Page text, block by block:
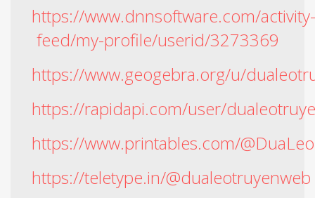
https://www.dnnsoftware.com/activity-
feed/my-profile/userid/3273369
https://www.geogebra.org/u/
https://rapidapi.com/user/
https://www.printables.com/
https://teletype.in/@dualeotruyenweb